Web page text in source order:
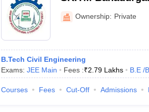
Technology and
Ownership: Private
B.Tech Civil Engineering
Exams: JEE Main Fees :₹2.79 Lakhs B.E /
Courses Fees Cut-Off Admissions